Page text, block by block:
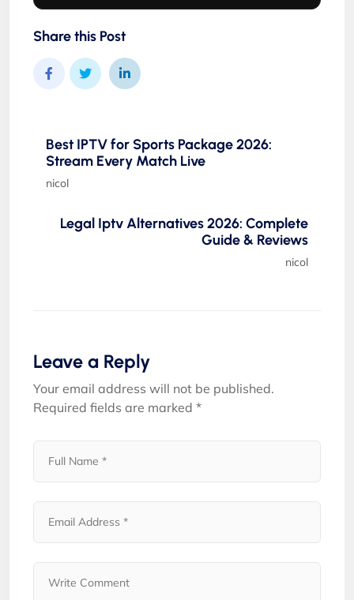
Share this Post
Best IPTV for Sports Package 2026:
Stream Every Match Live
nicol
Legal Iptv Alternatives 2026: Complete
Guide & Reviews
nicol
Leave a Reply
Your email address will not be published.
Required fields are marked *